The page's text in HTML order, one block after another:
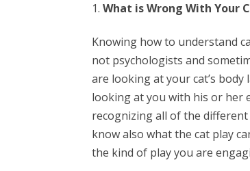
What is Wrong With Your
Knowing how to understand
not psychologists and
are looking at your cat’s
looking at you with his or her
recognizing all of the
know also what the cat play
the kind of play you are